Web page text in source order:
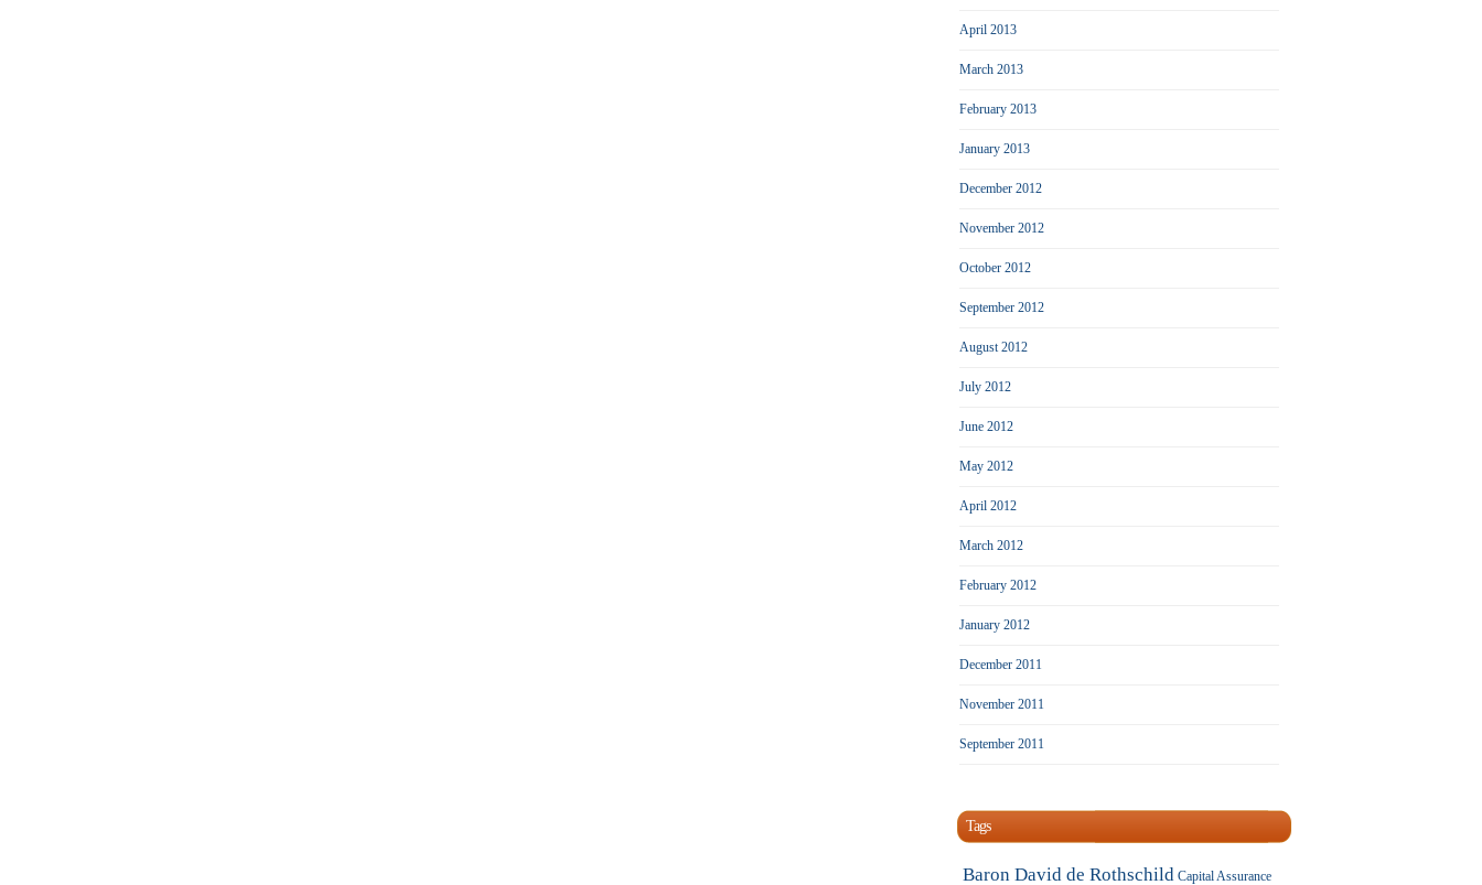
April 2013
March 2013
February 2013
January 2013
December 2012
November 2012
October 2012
September 2012
August 2012
July 2012
June 2012
May 2012
April 2012
March 2012
February 2012
January 2012
December 2011
November 2011
September 2011
Tags
Baron David de Rothschild Capital Assurance